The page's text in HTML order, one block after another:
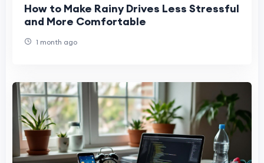
How to Make Rainy Drives Less Stressful
and More Comfortable
1 month ago